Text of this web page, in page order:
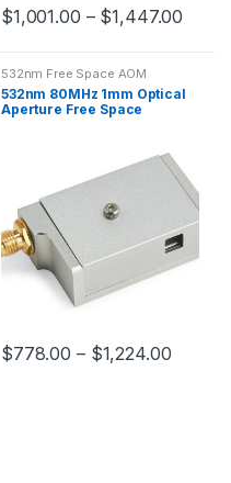
$1,001.00 – $1,447.00
532nm Free Space AOM
532nm 80MHz 1mm Optical
Aperture Free Space
$778.00 – $1,224.00